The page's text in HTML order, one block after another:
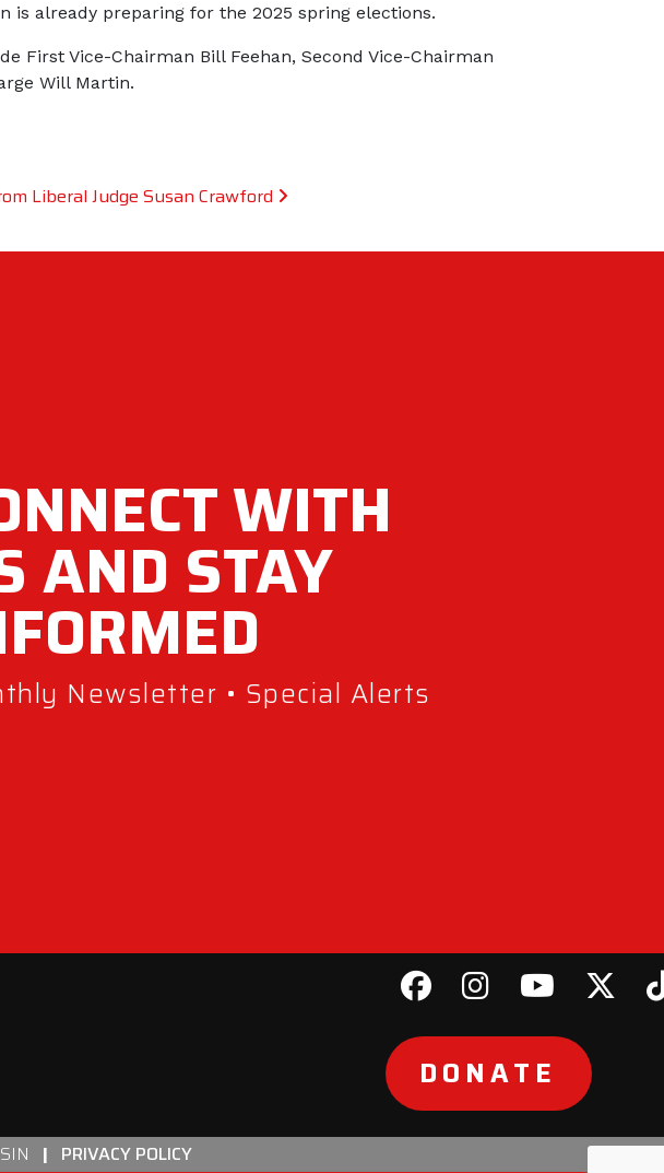
is already preparing for the 2025 spring elections.
First Vice-Chairman Bill Feehan, Second Vice-Chairman
Will Martin.
Liberal Judge Susan Crawford
WITH
AND STAY
Newsletter • Special Alerts
DONATE
| PRIVACY POLICY